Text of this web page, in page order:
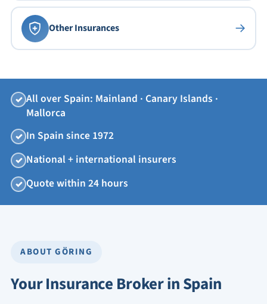
Other Insurances →
✓ All over Spain: Mainland · Canary Islands ·
Mallorca
✓ In Spain since 1972
✓ National + international insurers
✓ Quote within 24 hours
ABOUT GÖRING
Your Insurance Broker in Spain